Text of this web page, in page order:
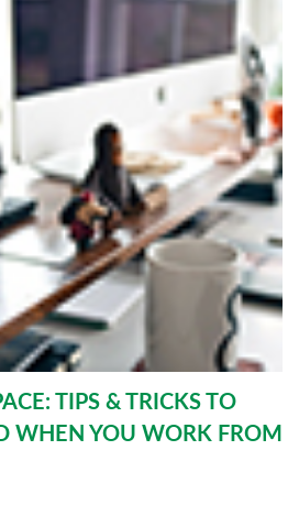
TIPS & TRICKS TO
WHEN YOU WORK FROM